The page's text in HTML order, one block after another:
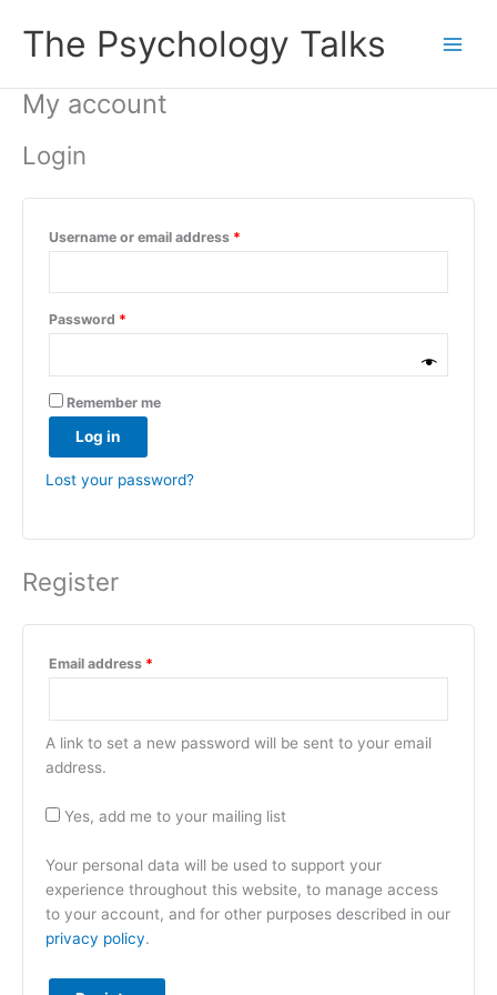
contentThe Psychology Talks
My account
Login
Username or email address *
Password *
Remember me
Log in
Lost your password?
Register
Email address *
A link to set a new password will be sent to your email
address.
Yes, add me to your mailing list
Your personal data will be used to support your
experience throughout this website, to manage access
to your account, and for other purposes described in our
privacy policy.